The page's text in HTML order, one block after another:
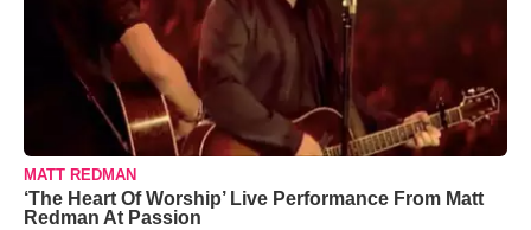
MATT REDMAN
‘The Heart Of Worship’ Live Performance From Matt
Redman At Passion